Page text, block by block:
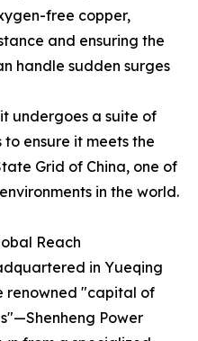
free copper,
and ensuring the
handle sudden surges
undergoes a suite of
ensure it meets the
Grid of China, one of
in the world.
Reach
in Yueqing
renowned "capital of
Power